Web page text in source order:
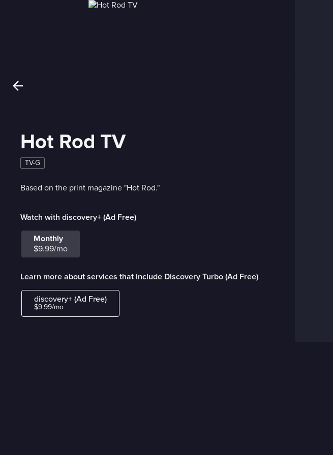
Hot Rod TV
TV-G
Based on the print magazine "Hot Rod."
Watch with discovery+ (Ad Free)
Monthly
$9.99/mo
Learn more about services that include Discovery Turbo (Ad Free)
discovery+ (Ad Free)
$9.99/mo